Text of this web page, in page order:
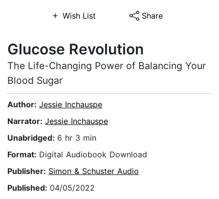
Wish List Share
Glucose Revolution
The Life-Changing Power of Balancing Your
Blood Sugar
Author: Jessie Inchauspe
Narrator: Jessie Inchauspe
Unabridged: 6 hr 3 min
Format: Digital Audiobook Download
Publisher: Simon & Schuster Audio
Published: 04/05/2022